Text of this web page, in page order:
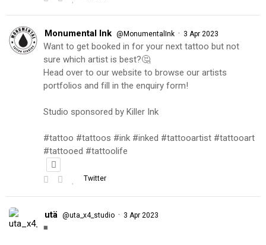
Monumental Ink @MonumentalInk · 3 Apr 2023
Want to get booked in for your next tattoo but not
sure which artist is best?🤔
Head over to our website to browse our artists
portfolios and fill in the enquiry form!
Studio sponsored by Killer Ink
#tattoo #tattoos #ink #inked #tattooartist #tattooart
#tattooed #tattoolife
Twitter
utä @uta_x4_studio · 3 Apr 2023
◾️